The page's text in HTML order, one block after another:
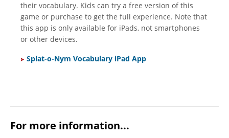
their vocabulary. Kids can try a free version of this
game or purchase to get the full experience. Note that
this app is only available for iPads, not smartphones
or other devices.
Splat-o-Nym Vocabulary iPad App
For more information...